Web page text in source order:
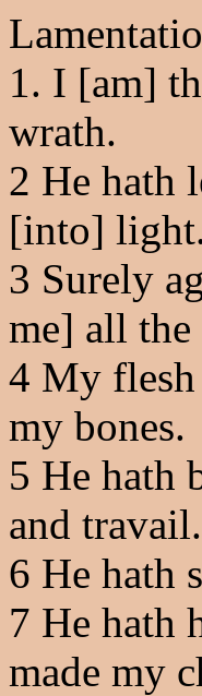
1. I [am]
wrath.
2 He hath
[into]
3 Surely
me] all the
4 My flesh
my bones.
5 He hath
and travail.
6 He hath
7 He hath
made my